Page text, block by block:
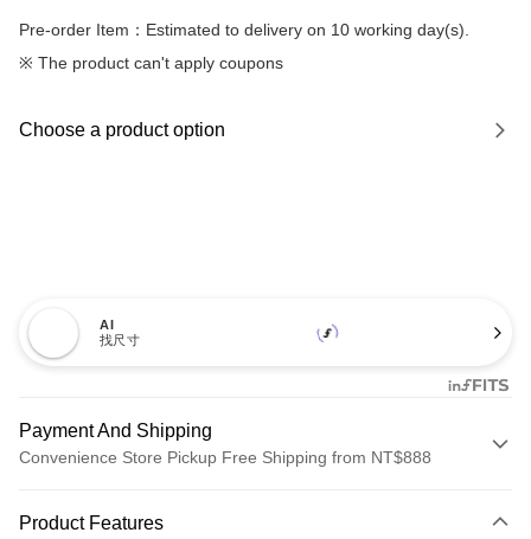
Pre-order Item：Estimated to delivery on 10 working day(s).
※ The product can't apply coupons
Choose a product option
AI
找尺寸
Payment And Shipping
Convenience Store Pickup Free Shipping from NT$888
Credit Card (Full Payment)
Product Features